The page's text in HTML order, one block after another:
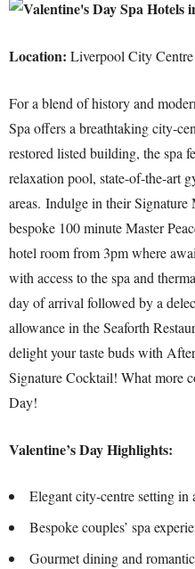
Location: Liverpool City Centre
For a blend of history and
Spa offers a breathtaking city-
restored listed building, the spa
relaxation pool, state-of-the-art
areas. Indulge in their
bespoke 100 minute Master
hotel room from 3pm where
with access to the spa and
day of arrival followed by a
allowance in the Seaforth
delight your taste buds with
Signature Cocktail! What more
Day!
Valentine’s Day Highlights:
Elegant city-centre setting
Bespoke couples’ spa
Gourmet dining and